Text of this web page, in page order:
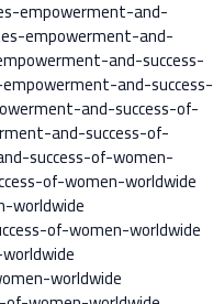
empowerment-and-
empowerment-and-
and-success-
and-success-
and-success-of-
and-success-of-
success-of-women-
of-women-worldwide
worldwide
of-women-worldwide
worldwide